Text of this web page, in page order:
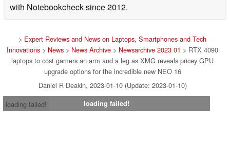
with Notebookcheck since 2012.
> Expert Reviews and News on Laptops, Smartphones and Tech
Innovations > News > News Archive > Newsarchive 2023 01 > RTX 4090
laptops to cost gamers an arm and a leg as XMG reveals pricey GPU
upgrade options for the incredible new NEO 16
Daniel R Deakin, 2023-01-10 (Update: 2023-01-10)
loading failed!
loading failed!